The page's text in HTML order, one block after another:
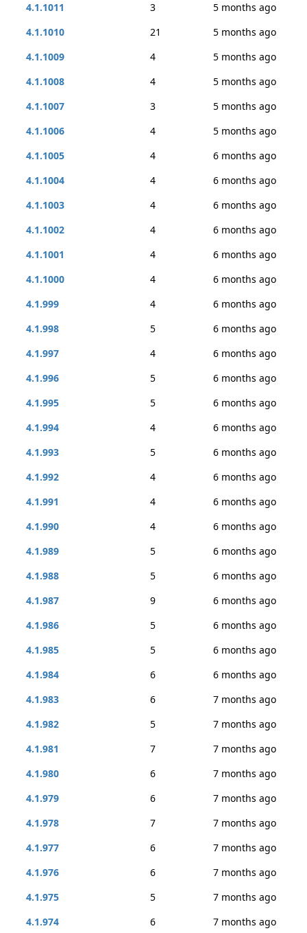
4.1.1011
3
5 months ago
4.1.1010
21
5 months ago
4.1.1009
4
5 months ago
4.1.1008
4
5 months ago
4.1.1007
3
5 months ago
4.1.1006
4
5 months ago
4.1.1005
4
6 months ago
4.1.1004
4
6 months ago
4.1.1003
4
6 months ago
4.1.1002
4
6 months ago
4.1.1001
4
6 months ago
4.1.1000
4
6 months ago
4.1.999
4
6 months ago
4.1.998
5
6 months ago
4.1.997
4
6 months ago
4.1.996
5
6 months ago
4.1.995
5
6 months ago
4.1.994
4
6 months ago
4.1.993
5
6 months ago
4.1.992
4
6 months ago
4.1.991
4
6 months ago
4.1.990
4
6 months ago
4.1.989
5
6 months ago
4.1.988
5
6 months ago
4.1.987
9
6 months ago
4.1.986
5
6 months ago
4.1.985
5
6 months ago
4.1.984
6
6 months ago
4.1.983
6
7 months ago
4.1.982
5
7 months ago
4.1.981
7
7 months ago
4.1.980
6
7 months ago
4.1.979
6
7 months ago
4.1.978
7
7 months ago
4.1.977
6
7 months ago
4.1.976
6
7 months ago
4.1.975
5
7 months ago
4.1.974
6
7 months ago